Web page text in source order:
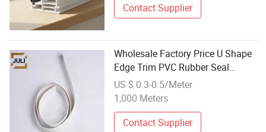
Contact Supplier
Wholesale Factory Price U Shape
Edge Trim PVC Rubber Seal
Strip/Gasket/Profile for
Refrigerator Door
US $ 0.3-0.5/Meter
1,000 Meters
Contact Supplier